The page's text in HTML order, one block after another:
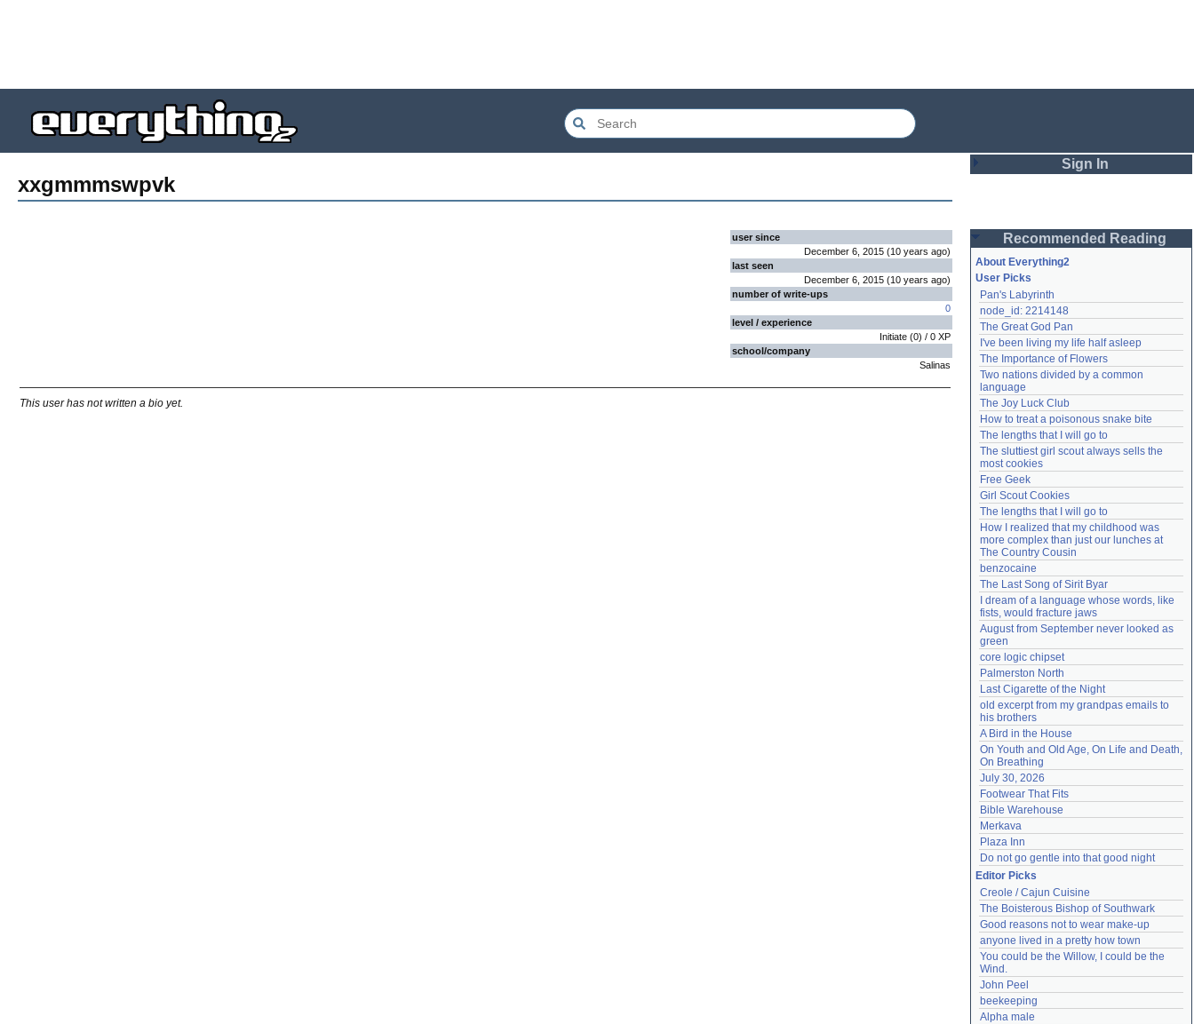
xxgmmmswpvk
user since
December 6, 2015 (10 years ago)
last seen
December 6, 2015 (10 years ago)
number of write-ups
0
level / experience
Initiate (0) / 0 XP
school/company
Salinas
This user has not written a bio yet.
Sign In
Password
Remember me
Login
Lost password?
Create an account
Need help?accounthelp@everything2.com
Recommended Reading
About Everything2
User Picks
Pan's Labyrinth
node_id: 2214148
The Great God Pan
I've been living my life half asleep
The Importance of Flowers
Two nations divided by a common
language
The Joy Luck Club
How to treat a poisonous snake bite
The lengths that I will go to
The sluttiest girl scout always sells the
most cookies
Free Geek
Girl Scout Cookies
The lengths that I will go to
How I realized that my childhood was
more complex than just our lunches at
The Country Cousin
benzocaine
The Last Song of Sirit Byar
I dream of a language whose words, like
fists, would fracture jaws
August from September never looked as
green
core logic chipset
Palmerston North
Last Cigarette of the Night
old excerpt from my grandpas emails to
his brothers
A Bird in the House
On Youth and Old Age, On Life and Death,
On Breathing
July 30, 2026
Footwear That Fits
Bible Warehouse
Merkava
Plaza Inn
Do not go gentle into that good night
Editor Picks
Creole / Cajun Cuisine
The Boisterous Bishop of Southwark
Good reasons not to wear make-up
anyone lived in a pretty how town
You could be the Willow, I could be the
Wind.
John Peel
beekeeping
Alpha male